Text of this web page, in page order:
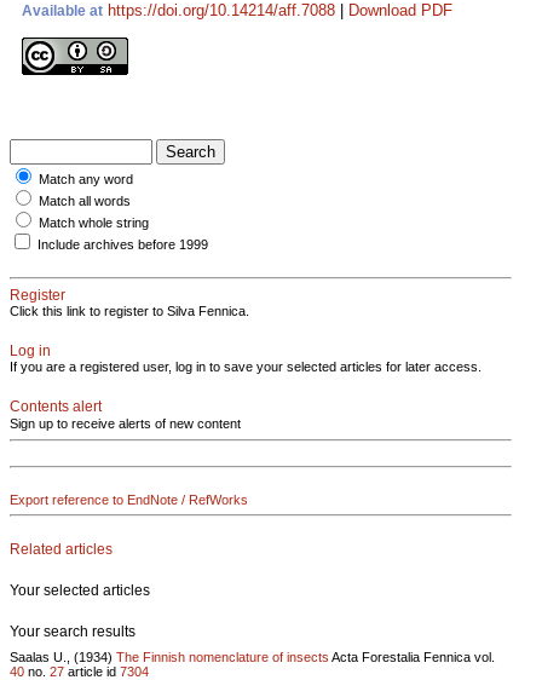
Available at https://doi.org/10.14214/aff.7088 Download PDF
Match any word
Match all words
Match whole string
Include archives before 1999
Register
Click this link to register to Silva Fennica.
Log in
If you are a registered user, log in to save your selected articles for later access.
Contents alert
Sign up to receive alerts of new content
Export reference to EndNote / RefWorks
Related articles
Your selected articles
Your search results
Saalas U., (1934) The Finnish nomenclature of insects Acta Forestalia Fennica vol.
40 no. 27 article id 7304